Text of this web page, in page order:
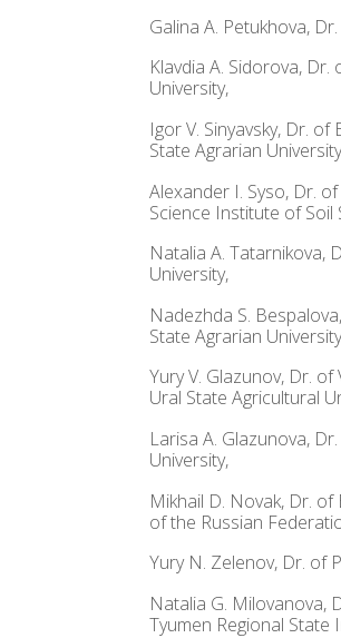
Galina A. Petukhova,
Klavdia A. Sidorova,
University,
Igor V. Sinyavsky, Dr.
State Agrarian
Alexander I. Syso, Dr.
Science Institute of Soil
Natalia A. Tatarnikova,
University,
Nadezhda S.
State Agrarian
Yury V. Glazunov, Dr.
Ural State Agricultural
Larisa A. Glazunova,
University,
Mikhail D. Novak, Dr.
of the Russian
Yury N. Zelenov, Dr. of
Natalia G. Milovanova,
Tyumen Regional